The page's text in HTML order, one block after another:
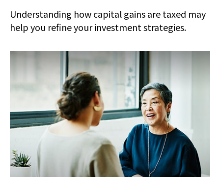
Understanding how capital gains are taxed may
help you refine your investment strategies.